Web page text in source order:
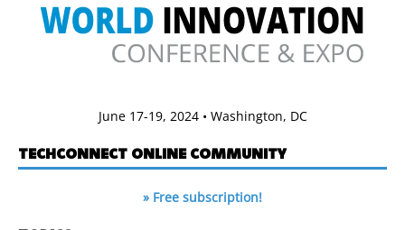
June 17-19, 2024 • Washington, DC
TECHCONNECT ONLINE COMMUNITY
» Free subscription!